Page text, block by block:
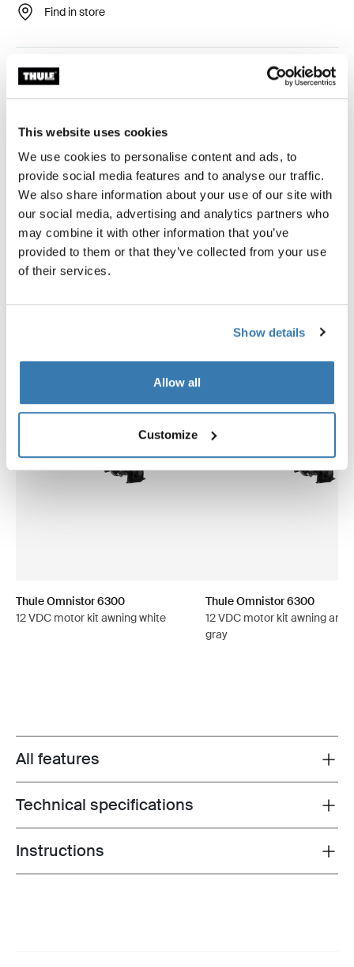
This website uses cookies
We use cookies to personalise content and ads, to
provide social media features and to analyse our traffic.
We also share information about your use of our site with
our social media, advertising and analytics partners who
may combine it with other information that you’ve
provided to them or that they’ve collected from your use
of their services.
Show details
Allow all
Customize
Find in store
Universal roof awning in a contemporary design.
Thule awnings require a vehicle-specific
adapter
Learn more
Accessories for Thule Omnistor
6300
Thule Omnistor 6300
12 VDC motor kit awning white
Thule Omnistor 6300
12 VDC motor kit awning
gray
Toggle features
All features
Toggle techspec
Technical specifications
Toggle guides and instructions
Instructions